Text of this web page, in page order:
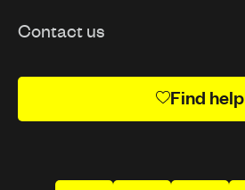
Contact us
Find help